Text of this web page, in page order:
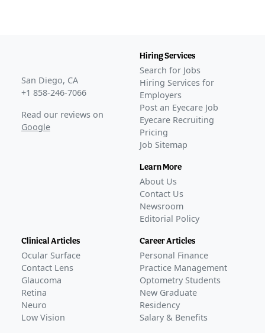
San Diego, CA
+1 858-246-7066
Read our reviews on
Google
Hiring Services
Search for Jobs
Hiring Services for
Employers
Post an Eyecare Job
Eyecare Recruiting
Pricing
Job Sitemap
Learn More
About Us
Contact Us
Newsroom
Editorial Policy
Clinical Articles
Ocular Surface
Contact Lens
Glaucoma
Retina
Neuro
Low Vision
Career Articles
Personal Finance
Practice Management
Optometry Students
New Graduate
Residency
Salary & Benefits